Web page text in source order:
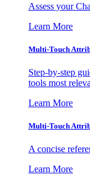
Assess your
Learn More
Multi-Touch
Step-by-step
tools most
Learn More
Multi-Touch
A concise
Learn More